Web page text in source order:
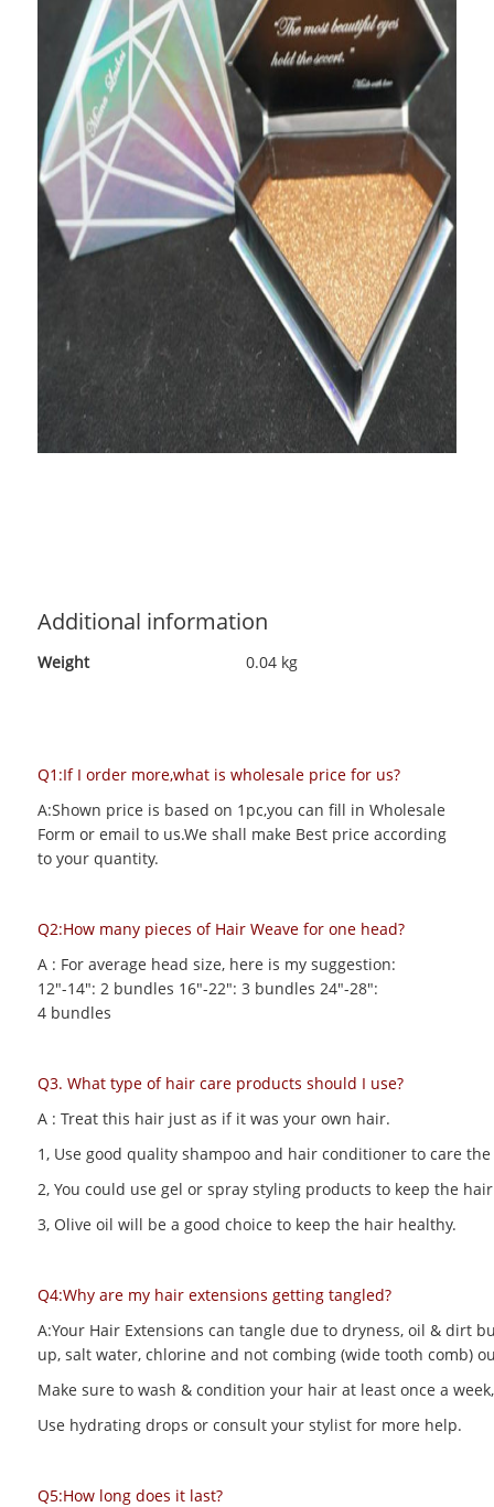
Additional information
Weight 0.04 kg
Q1:If I order more,what is wholesale price for us?
A:Shown price is based on 1pc,you can fill in Wholesale
Form or email to us.We shall make Best price according
to your quantity.
Q2:How many pieces of Hair Weave for one head?
A : For average head size, here is my suggestion:
12"-14": 2 bundles 16"-22": 3 bundles 24"-28":
4 bundles
Q3. What type of hair care products should I use?
A : Treat this hair just as if it was your own hair.
1, Use good quality shampoo and hair conditioner to care
2, You could use gel or spray styling products to keep the
3, Olive oil will be a good choice to keep the hair healthy.
Q4:Why are my hair extensions getting tangled?
A:Your Hair Extensions can tangle due to dryness, oil & dirt
up, salt water, chlorine and not combing (wide tooth comb)
Make sure to wash & condition your hair at least once a
Use hydrating drops or consult your stylist for more help.
Q5:How long does it last?